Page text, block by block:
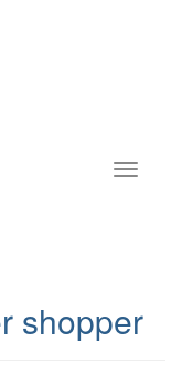
shopper